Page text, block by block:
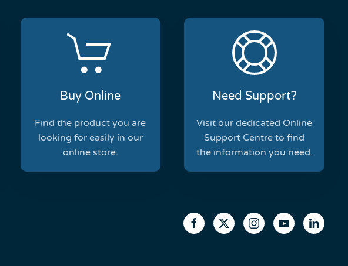
Buy Online
Find the product you are
looking for easily in our
online store.
Need Support?
Visit our dedicated Online
Support Centre to find
the information you need.